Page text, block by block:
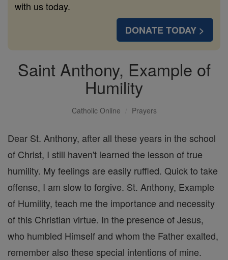
with us today.
DONATE TODAY >
Saint Anthony, Example of
Humility
Catholic Online Prayers
Dear St. Anthony, after all these years in the school
of Christ, I still haven't learned the lesson of true
humility. My feelings are easily ruffled. Quick to take
offense, I am slow to forgive. St. Anthony, Example
of Humility, teach me the importance and necessity
of this Christian virtue. In the presence of Jesus,
who humbled Himself and whom the Father exalted,
remember also these special intentions of mine.